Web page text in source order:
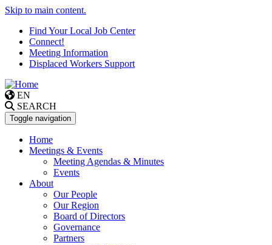
Skip to main content.
Find Your Local Job Center
Connect!
Meeting Information
Displaced Workers Support
EN
SEARCH
Toggle navigation
Home
Meetings & Events
Meeting Agendas & Minutes
Events
About
Our People
Our Region
Board of Directors
Governance
Partners